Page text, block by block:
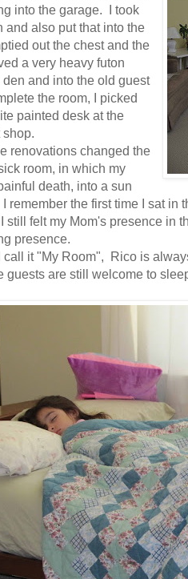
into the garage. I took
and also put that into the
out the chest and the
a very heavy futon
den and into the old guest
the room, I picked
painted desk at the
renovations changed the
room, in which my
death, into a sun
remember the first time I sat in
still felt my Mom's presence in
presence.
it "My Room", Rico is
guests are still welcome to